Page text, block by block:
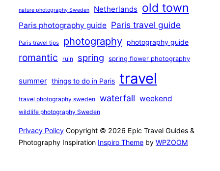
nature photography Sweden Netherlands old town
Paris photography guide Paris travel guide
Paris travel tips photography photography guide
romantic ruin spring spring flower photography
summer things to do in Paris travel
travel photography sweden waterfall weekend
wildlife photography Sweden
Privacy Policy Copyright © 2026 Epic Travel Guides &
Photography Inspiration Inspiro Theme by WPZOOM